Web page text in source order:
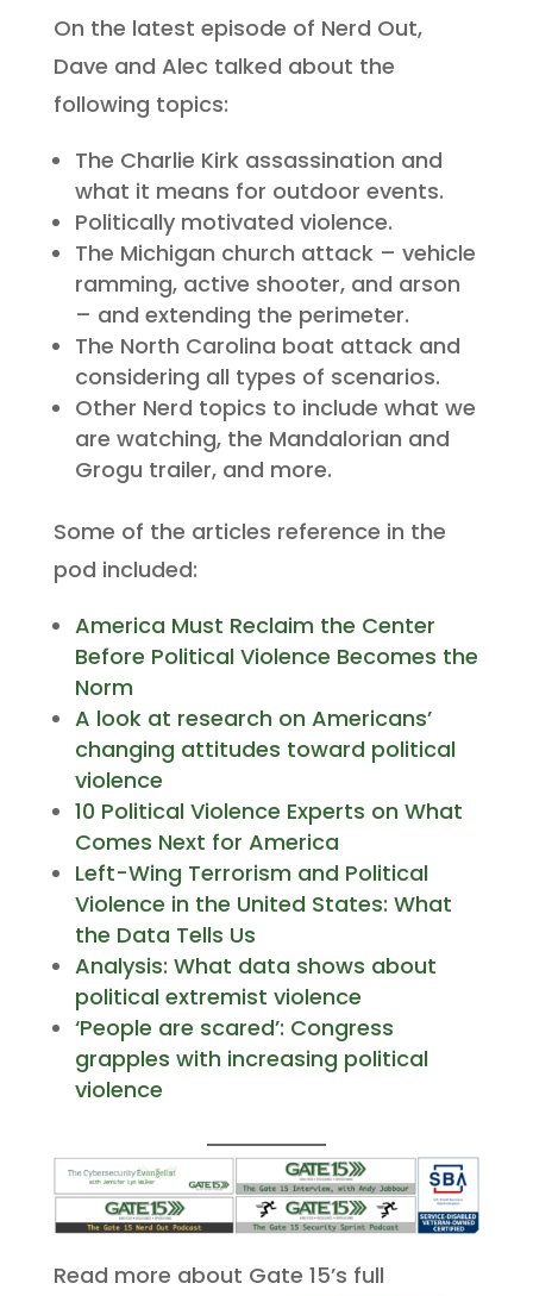
On the latest episode of Nerd Out,
Dave and Alec talked about the
following topics:
The Charlie Kirk assassination and
what it means for outdoor events.
Politically motivated violence.
The Michigan church attack – vehicle
ramming, active shooter, and arson
– and extending the perimeter.
The North Carolina boat attack and
considering all types of scenarios.
Other Nerd topics to include what we
are watching, the Mandalorian and
Grogu trailer, and more.
Some of the articles reference in the
pod included:
America Must Reclaim the Center
Before Political Violence Becomes the
Norm
A look at research on Americans’
changing attitudes toward political
violence
10 Political Violence Experts on What
Comes Next for America
Left-Wing Terrorism and Political
Violence in the United States: What
the Data Tells Us
Analysis: What data shows about
political extremist violence
‘People are scared’: Congress
grapples with increasing political
violence
Read more about Gate 15’s full